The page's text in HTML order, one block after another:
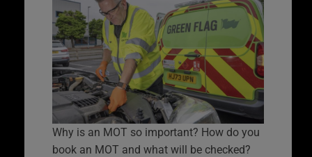
Why is an MOT so important? How do you
book an MOT and what will be checked?